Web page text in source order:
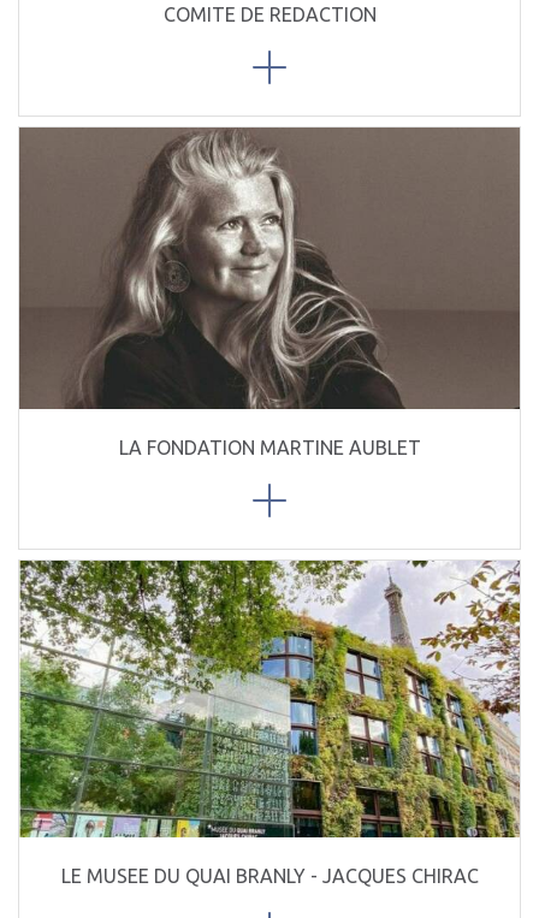
COMITE DE REDACTION
LA FONDATION MARTINE AUBLET
LE MUSEE DU QUAI BRANLY - JACQUES CHIRAC